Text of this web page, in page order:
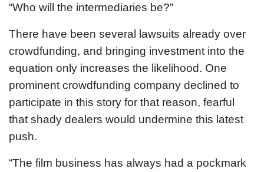
“Who will the intermediaries be?”
There have been several lawsuits already over
crowdfunding, and bringing investment into the
equation only increases the likelihood. One
prominent crowdfunding company declined to
participate in this story for that reason, fearful
that shady dealers would undermine this latest
push.
“The film business has always had a pockmark